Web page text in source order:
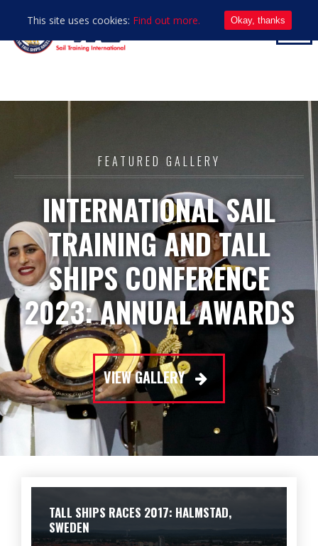
FEATURED GALLERY
INTERNATIONAL SAIL
TRAINING AND TALL
SHIPS CONFERENCE
2023: ANNUAL AWARDS
VIEW GALLERY
TALL SHIPS RACES 2017: HALMSTAD,
SWEDEN
This site uses cookies: Find out more. Okay, thanks